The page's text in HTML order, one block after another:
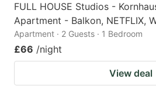
FULL HOUSE Studios -
Apartment - Balkon, NETFLIX,
Apartment · 2 Guests · 1 Bedroom
£66 /night
View deal